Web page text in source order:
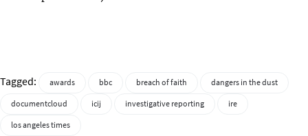
Tagged: awards bbc breach of faith
dangers in the dust
documentcloud
icij investigative reporting
ire
los angeles times